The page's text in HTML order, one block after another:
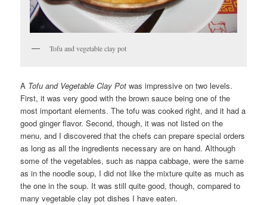
Tofu and vegetable clay pot
A Tofu and Vegetable Clay Pot was impressive on two levels.
First, it was very good with the brown sauce being one of the
most important elements. The tofu was cooked right, and it had a
good ginger flavor. Second, though, it was not listed on the
menu, and I discovered that the chefs can prepare special orders
as long as all the ingredients necessary are on hand. Although
some of the vegetables, such as nappa cabbage, were the same
as in the noodle soup, I did not like the mixture quite as much as
the one in the soup. It was still quite good, though, compared to
many vegetable clay pot dishes I have eaten.